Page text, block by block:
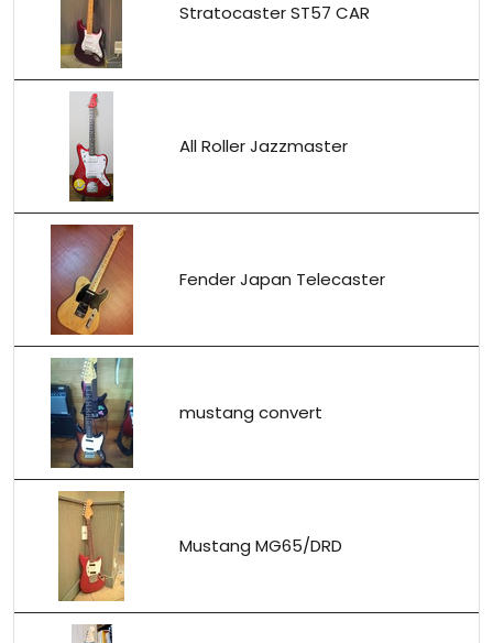
Stratocaster ST57 CAR
All Roller Jazzmaster
Fender Japan Telecaster
mustang convert
Mustang MG65/DRD